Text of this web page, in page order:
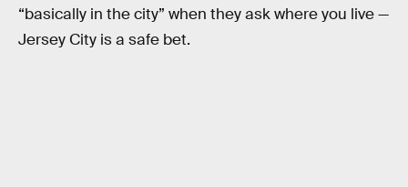
“basically in the city” when they ask where you live —
Jersey City is a safe bet.